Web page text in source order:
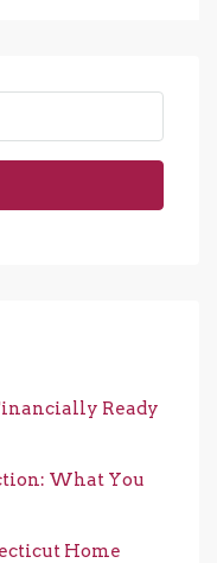
Ready
What You
Home